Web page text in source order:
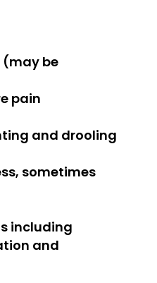
(may be
pain
and drooling
sometimes
including
and